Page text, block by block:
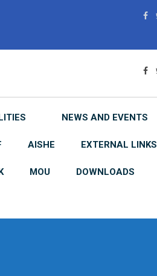
NEWS AND EVENTS
AISHE EXTERNAL LINKS
MOU DOWNLOADS